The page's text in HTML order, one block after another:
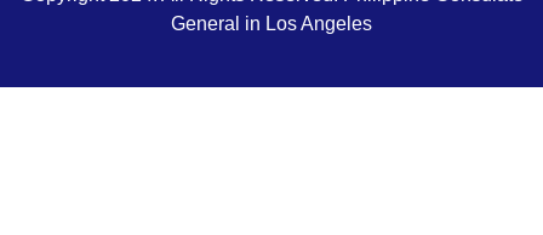
General in Los Angeles